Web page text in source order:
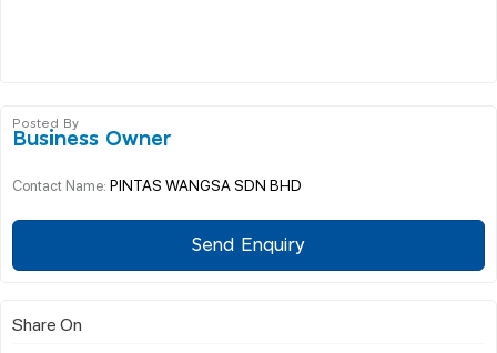
Posted By
Business Owner
Contact Name: PINTAS WANGSA SDN BHD
Send Enquiry
Share On